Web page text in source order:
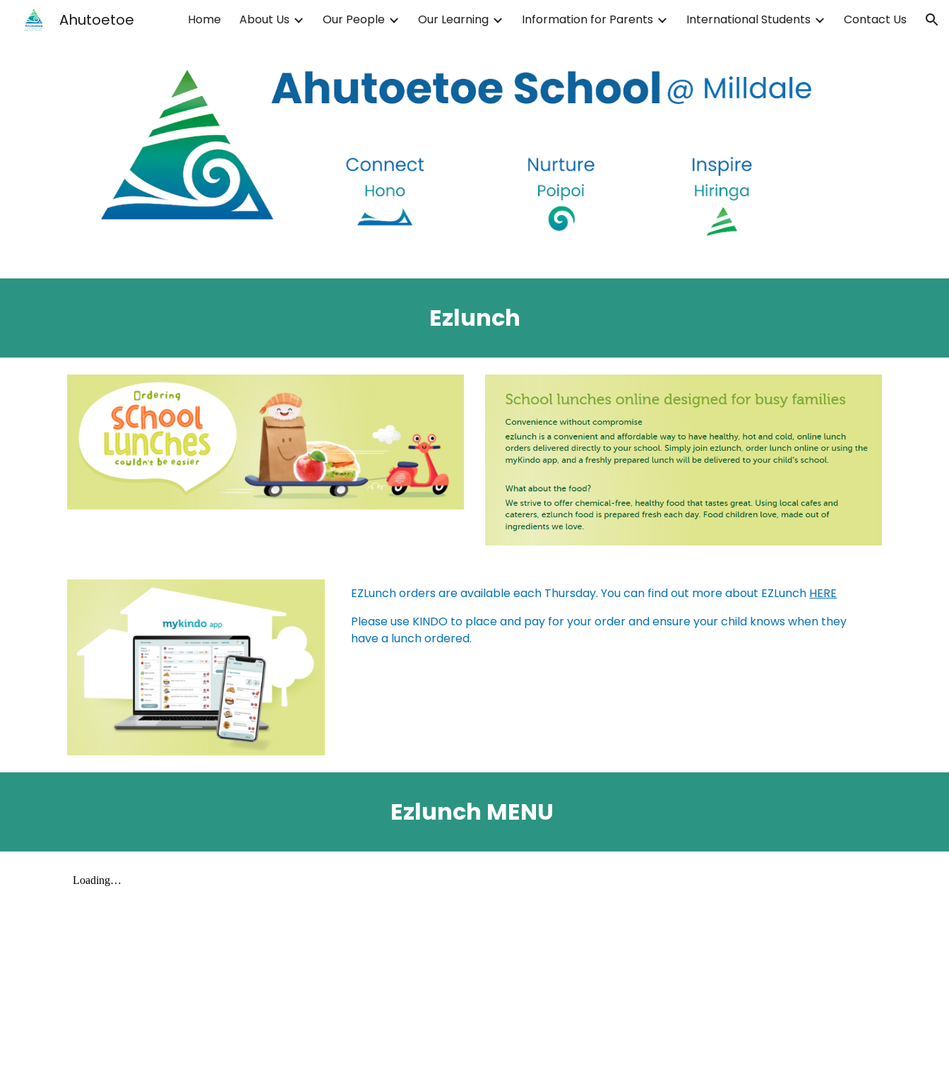
Skip to main content Skip to navigation
Ahutoetoe Home About Us Our People Our Learning Information for Parents International Students Contact Us
Ezlunch
EZLunch orders are available each Thursday. You can find out more about EZLunch HERE
Please use KINDO to place and pay for your order and ensure your child knows when they
have a lunch ordered.
Ezlunch MENU